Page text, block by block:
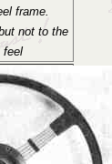
frame.
not to the
feel